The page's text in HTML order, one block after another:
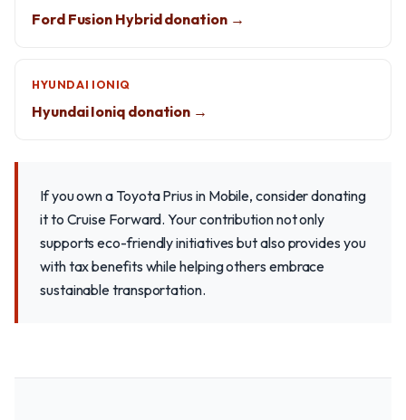
Ford Fusion Hybrid donation →
HYUNDAI IONIQ
Hyundai Ioniq donation →
If you own a Toyota Prius in Mobile, consider donating
it to Cruise Forward. Your contribution not only
supports eco-friendly initiatives but also provides you
with tax benefits while helping others embrace
sustainable transportation.